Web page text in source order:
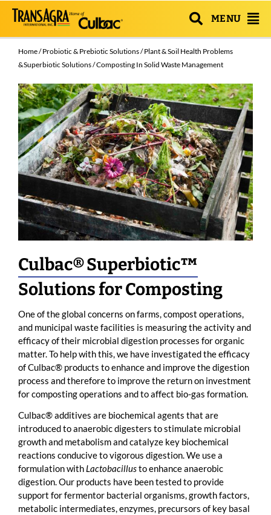
MENU
Home/Probiotic & Prebiotic Solutions/Plant & Soil Health Problems
& Superbiotic Solutions/ Composting In Solid Waste Management
Culbac® Superbiotic™
Solutions for Composting
One of the global concerns on farms, compost operations,
and municipal waste facilities is measuring the activity and
efficacy of their microbial digestion processes for organic
matter. To help with this, we have investigated the efficacy
of Culbac® products to enhance and improve the digestion
process and therefore to improve the return on investment
for composting operations and to affect bio-gas formation.
Culbac® additives are biochemical agents that are
introduced to anaerobic digesters to stimulate microbial
growth and metabolism and catalyze key biochemical
reactions conducive to vigorous digestion. We use a
formulation with Lactobacillusto enhance anaerobic
digestion. Our products have been tested to provide
support for fermentor bacterial organisms, growth factors,
metabolic intermediates, enzymes, precursors of key basal